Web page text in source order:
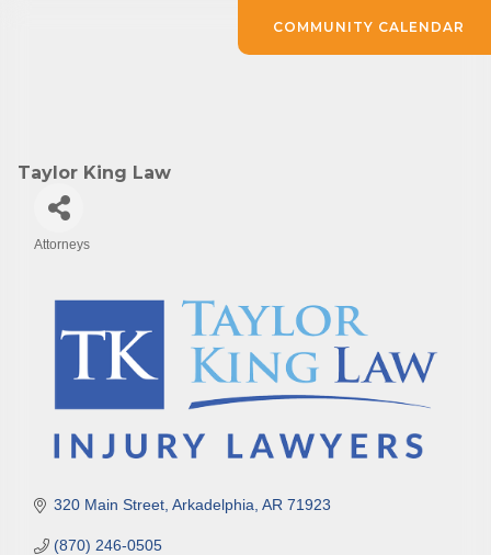
Taylor King Law
Attorneys
320 Main Street Arkadelphia AR 71923
(870) 246-0505
COMMUNITY CALENDAR